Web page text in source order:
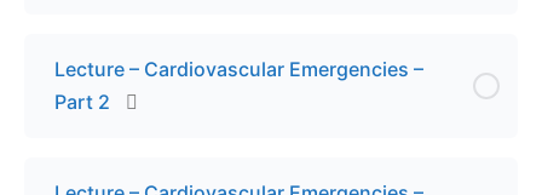
Lecture – Cardiovascular Emergencies –
Part 2